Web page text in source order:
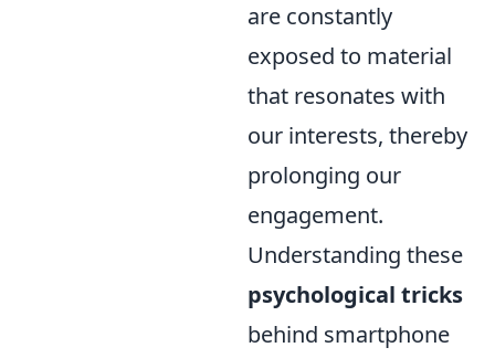
are constantly
exposed to material
that resonates with
our interests, thereby
prolonging our
engagement.
Understanding these
psychological tricks
behind smartphone